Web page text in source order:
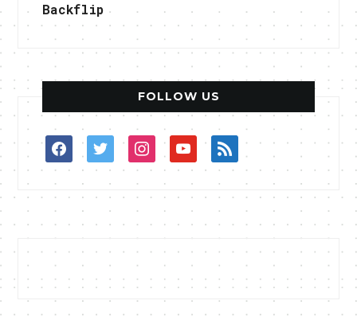
Backflip
FOLLOW US
facebooktwitterinstagramyoutuberss